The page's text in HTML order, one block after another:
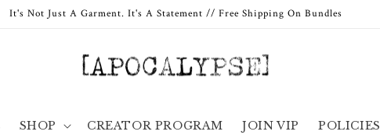
It's Not Just A Garment. It's A Statement // Free Shipping On Bundles
SHOP CREATOR PROGRAM JOIN VIP POLICIES